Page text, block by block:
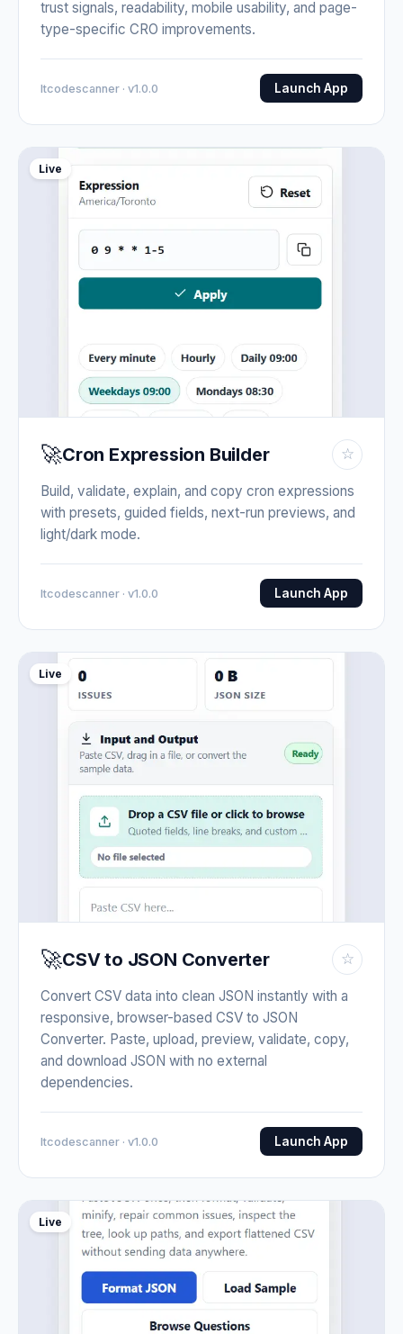
trust signals, readability, mobile usability, and page-
type-specific CRO improvements.
Itcodescanner · v1.0.0 Launch App
Live
🚀Cron Expression Builder ☆
Build, validate, explain, and copy cron expressions
with presets, guided fields, next-run previews, and
light/dark mode.
Itcodescanner · v1.0.0 Launch App
Live
🚀CSV to JSON Converter ☆
Convert CSV data into clean JSON instantly with a
responsive, browser-based CSV to JSON
Converter. Paste, upload, preview, validate, copy,
and download JSON with no external
dependencies.
Itcodescanner · v1.0.0 Launch App
Live